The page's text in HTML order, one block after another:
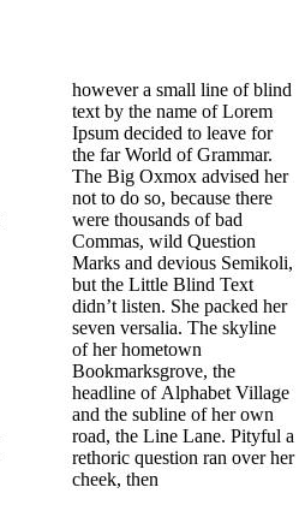
however a small line of blind
cheek, then